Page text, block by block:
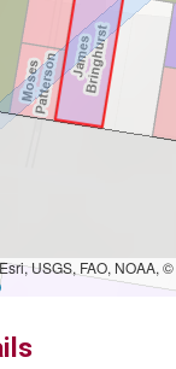
USGS, FAO, NOAA, ©